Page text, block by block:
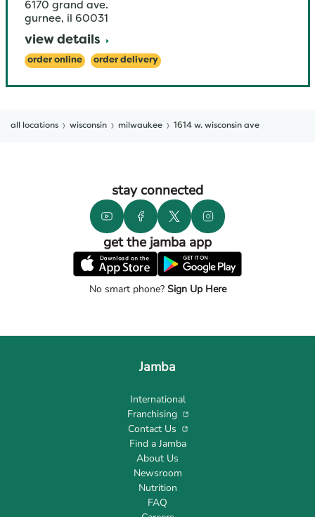
6170 grand ave.
gurnee, il 60031
view details
order online order delivery
all locations wisconsin milwaukee 1614 w. wisconsin ave
stay connected
get the jamba app
No smart phone?Sign Up Here
Jamba
International
Franchising
Contact Us
Find a Jamba
About Us
Newsroom
Nutrition
FAQ